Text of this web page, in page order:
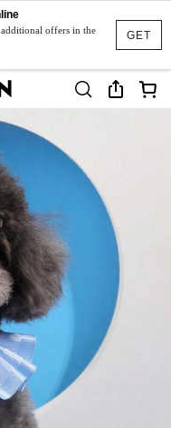
GET
offers in the